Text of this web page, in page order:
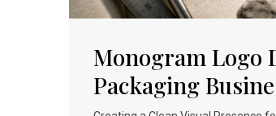
Monogram Logo
Packaging